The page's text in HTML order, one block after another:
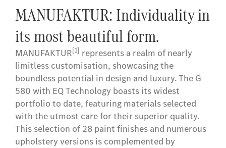
MANUFAKTUR: Individuality in
its most beautiful form.
MANUFAKTUR[1] represents a realm of nearly
limitless customisation, showcasing the
boundless potential in design and luxury. The G
580 with EQ Technology boasts its widest
portfolio to date, featuring materials selected
with the utmost care for their superior quality.
This selection of 28 paint finishes and numerous
upholstery versions is complemented by